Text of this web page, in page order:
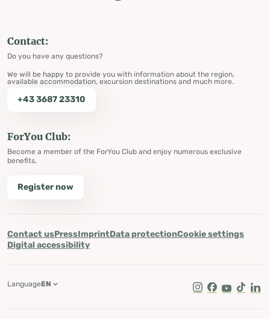
Contact:
Do you have any questions?
We will be happy to provide you with information about the region,
available accommodation, excursion destinations and much more.
+43 3687 23310
ForYou Club:
Become a member of the ForYou Club and enjoy numerous exclusive
benefits.
Register now
Contact usPressImprintData protectionCookie settings
Digital accessibility
Instagram
Facebook
Youtube
Tik Tok
LanguageEN